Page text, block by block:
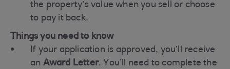
the property’s value when you sell or choose
to pay it back.
Things you need to know
If your application is approved, you’ll receive
an Award Letter. You’ll need to complete the